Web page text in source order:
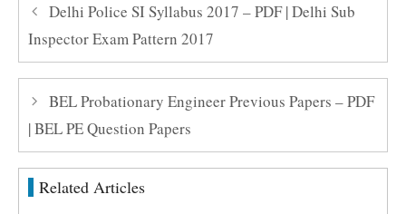
Delhi Police SI Syllabus 2017 – PDF | Delhi Sub
Inspector Exam Pattern 2017
BEL Probationary Engineer Previous Papers – PDF
| BEL PE Question Papers
Related Articles